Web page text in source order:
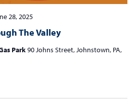
The Valley
28, 2025
Park90 Johns Street, Johnstown, PA,